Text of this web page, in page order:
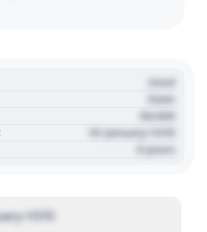
Used
State
00,000
01 January 1970
0 years
1970